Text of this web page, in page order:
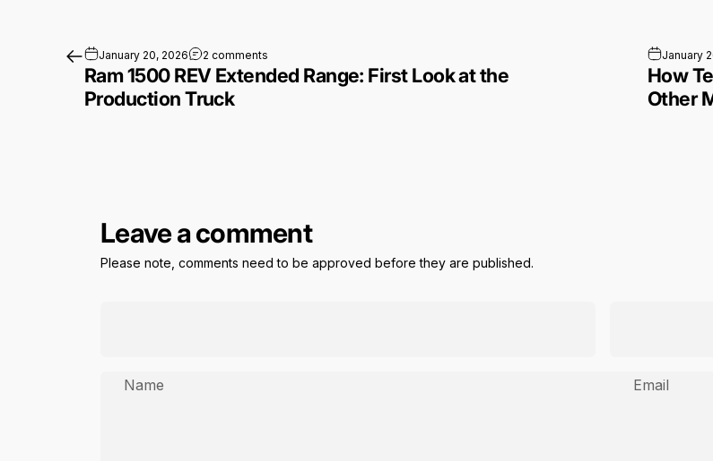
January 20, 2026 2 comments
Ram 1500 REV Extended Range: First Look at the
Production Truck
January
How
Other
Leave a comment
Please note, comments need to be approved before they are published.
Name Email